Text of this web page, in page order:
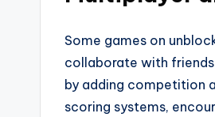
Some games on
collaborate with
by adding competition
scoring systems,